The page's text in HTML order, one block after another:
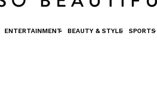
ENTERTAINMENT BEAUTY & STYLE SPORTS